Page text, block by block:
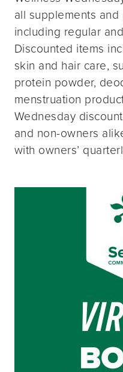
all supplements
including regular
Discounted items
skin and hair care,
protein powder,
menstruation
Wednesday
and non-owners
with owners’